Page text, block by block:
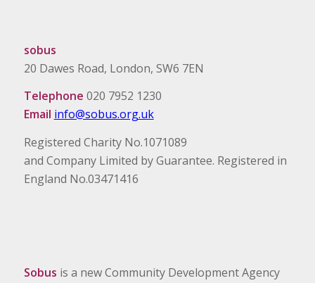
sobus
20 Dawes Road, London, SW6 7EN
Telephone 020 7952 1230
Email info@sobus.org.uk
Registered Charity No.1071089
and Company Limited by Guarantee. Registered in
England No.03471416
Sobus is a new Community Development Agency